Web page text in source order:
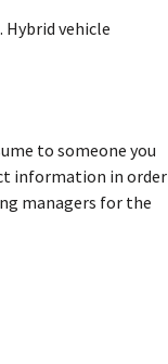
Hybrid vehicle
to someone you
information in order
managers for the